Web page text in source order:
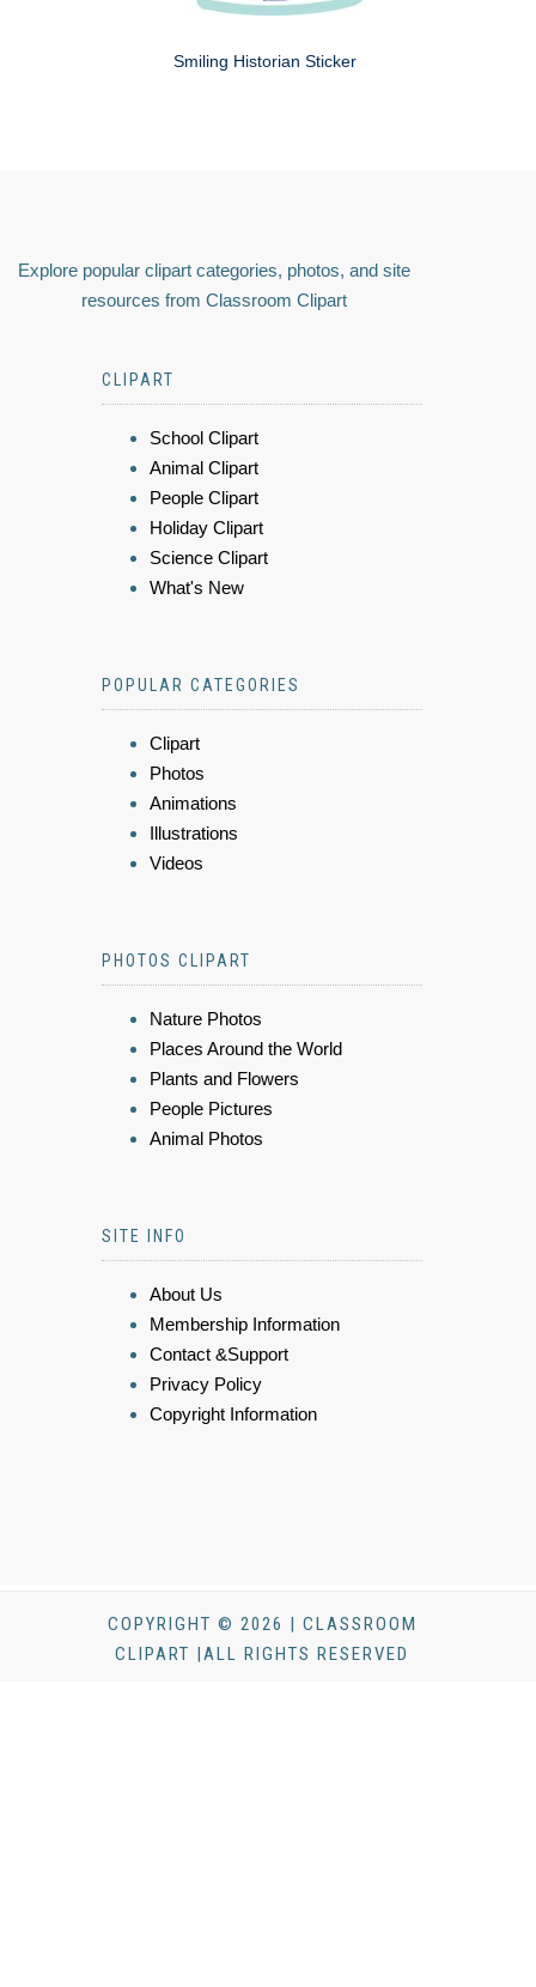
Smiling Historian Sticker
Explore popular clipart categories, photos, and site
resources from Classroom Clipart
CLIPART
School Clipart
Animal Clipart
People Clipart
Holiday Clipart
Science Clipart
What's New
POPULAR CATEGORIES
Clipart
Photos
Animations
Illustrations
Videos
PHOTOS CLIPART
Nature Photos
Places Around the World
Plants and Flowers
People Pictures
Animal Photos
SITE INFO
About Us
Membership Information
Contact &Support
Privacy Policy
Copyright Information
COPYRIGHT © 2026 | CLASSROOM
CLIPART |ALL RIGHTS RESERVED